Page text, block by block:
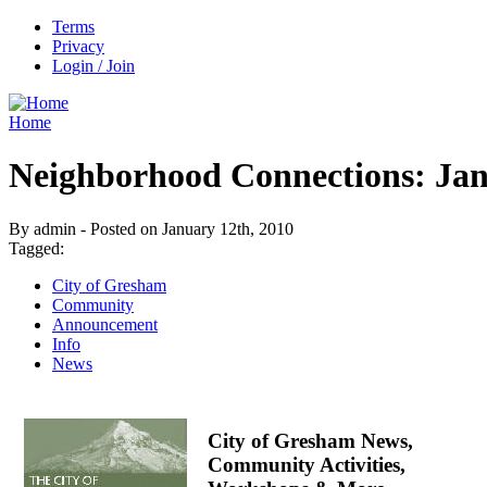
Terms
Privacy
Login / Join
Home
Neighborhood Connections:
By admin - Posted on January 12th, 2010
Tagged:
City of Gresham
Community
Announcement
Info
News
City of Gresham News,
Community Activities,